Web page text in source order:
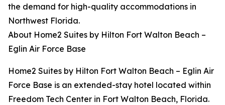
the demand for high-quality accommodations in
Northwest Florida.
About Home2 Suites by Hilton Fort Walton Beach –
Eglin Air Force Base
Home2 Suites by Hilton Fort Walton Beach – Eglin Air
Force Base is an extended-stay hotel located within
Freedom Tech Center in Fort Walton Beach, Florida.